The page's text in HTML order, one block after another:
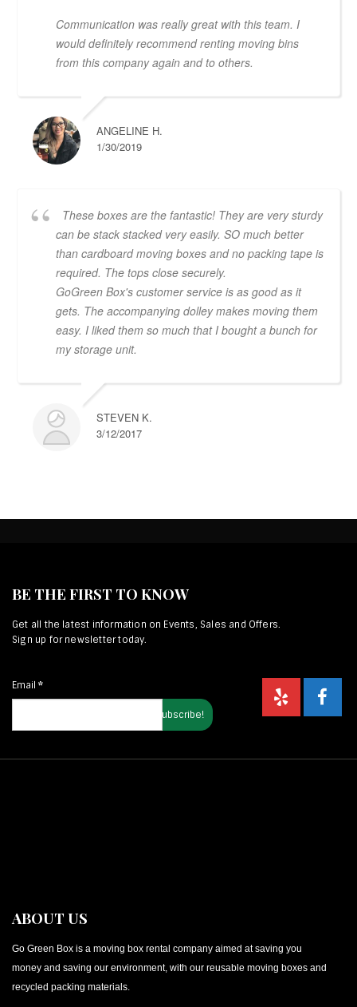
Communication was really great with this team. I
would definitely recommend renting moving bins
from this company again and to others.
ANGELINE H.
1/30/2019
These boxes are the fantastic! They are very sturdy
can be stack stacked very easily. SO much better
than cardboard moving boxes and no packing tape is
required. The tops close securely.
GoGreen Box's customer service is as good as it
gets. The accompanying dolley makes moving them
easy. I liked them so much that I bought a bunch for
my storage unit.
STEVEN K.
3/12/2017
BE THE FIRST TO KNOW
Get all the latest information on Events, Sales and Offers.
Sign up for newsletter today.
Email *
ABOUT US
Go Green Box is a moving box rental company aimed at saving you
money and saving our environment, with our reusable moving boxes and
recycled packing materials.